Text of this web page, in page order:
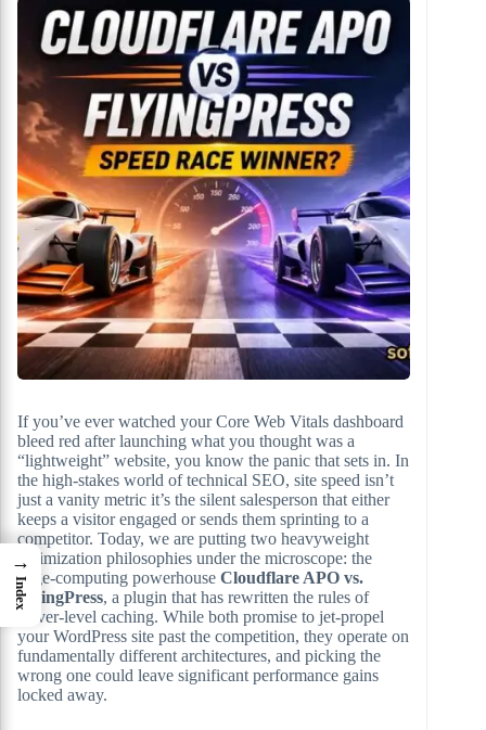
If you’ve ever watched your Core Web Vitals dashboard
bleed red after launching what you thought was a
“lightweight” website, you know the panic that sets in. In
the high-stakes world of technical SEO, site speed isn’t
just a vanity metric it’s the silent salesperson that either
keeps a visitor engaged or sends them sprinting to a
competitor. Today, we are putting two heavyweight
optimization philosophies under the microscope: the
edge-computing powerhouse Cloudflare APO vs.
FlyingPress, a plugin that has rewritten the rules of
server-level caching. While both promise to jet-propel
your WordPress site past the competition, they operate on
fundamentally different architectures, and picking the
wrong one could leave significant performance gains
locked away.
→
Index